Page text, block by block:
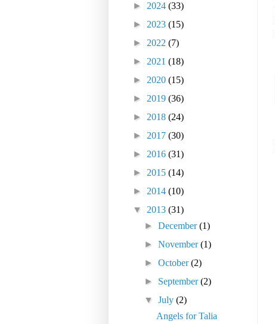
► 2024 (33)
► 2023 (15)
► 2022 (7)
► 2021 (18)
► 2020 (15)
► 2019 (36)
► 2018 (24)
► 2017 (30)
► 2016 (31)
► 2015 (14)
► 2014 (10)
▼ 2013 (31)
►December(1)
►November(1)
►October(2)
► September(2)
▼July(2)
Angels for Talia